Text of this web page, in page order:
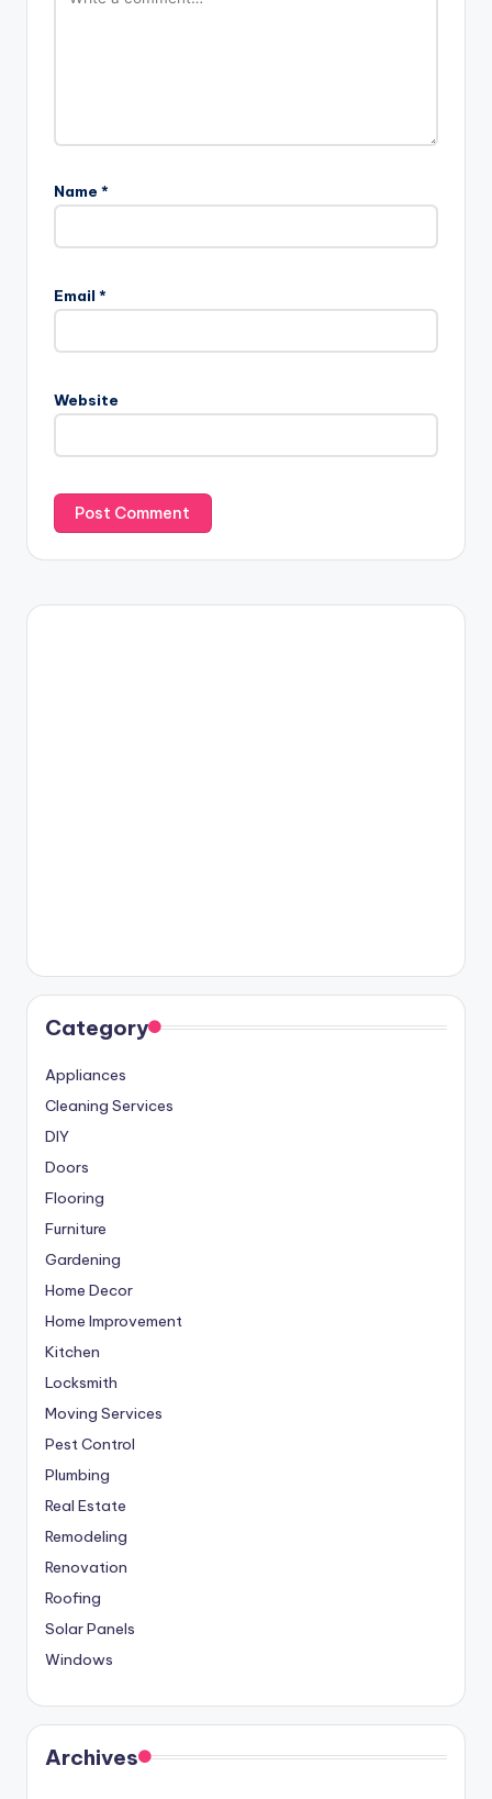
Name *
Email *
Website
Category
Appliances
Cleaning Services
DIY
Doors
Flooring
Furniture
Gardening
Home Decor
Home Improvement
Kitchen
Locksmith
Moving Services
Pest Control
Plumbing
Real Estate
Remodeling
Renovation
Roofing
Solar Panels
Windows
Archives